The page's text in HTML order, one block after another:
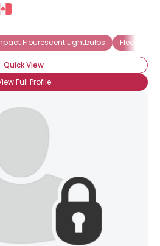
Flourescent Lightbulbs
Quick View
Full Profile